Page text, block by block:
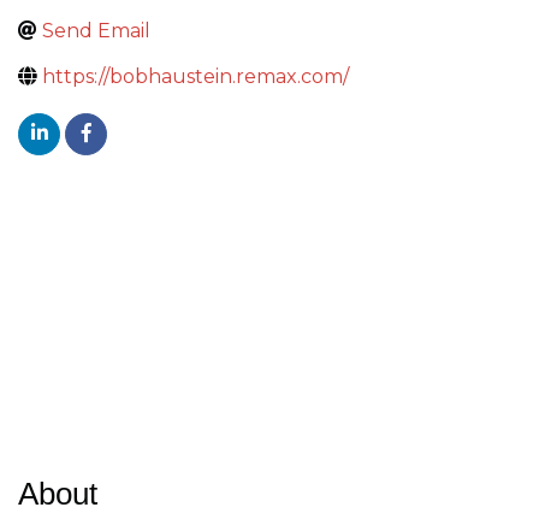
Send Email
https://bobhaustein.remax.com/
About